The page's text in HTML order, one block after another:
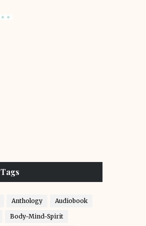
Tags
Anthology Audiobook
Body-Mind-Spirit